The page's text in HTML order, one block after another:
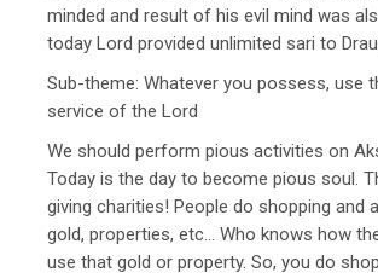
minded and result of his evil mind was
today Lord provided unlimited sari to
Sub-theme: Whatever you possess, use
service of the Lord
We should perform pious activities on
Today is the day to become pious soul.
giving charities! People do shopping and
gold, properties, etc… Who knows how
use that gold or property. So, you do